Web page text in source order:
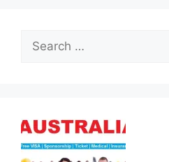
Search
for: